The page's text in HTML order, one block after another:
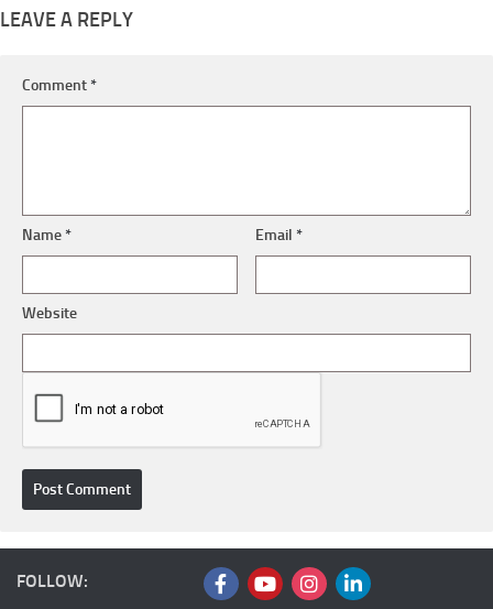
LEAVE A REPLY
Comment*
Name* Email*
Website
FOLLOW: